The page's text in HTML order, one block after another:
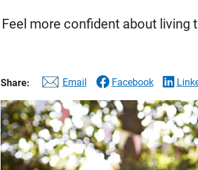
Feel more confident about living
Share: Email Facebook